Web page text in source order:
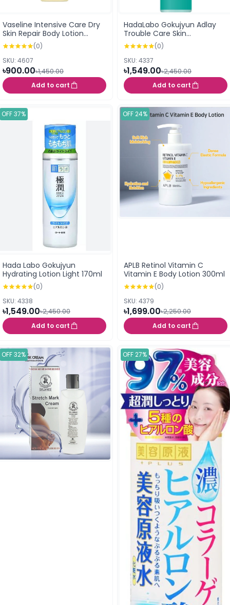
Vaseline Intensive Care Dry
Skin Repair Body Lotion
400ml
(0)
SKU: 4607
৳900.00৳1,450.00
Add to cart
HadaLabo Gokujyun Adlay
Trouble Care Skin
Conditioning Lotion 170ml
(0)
SKU: 4337
৳1,549.00৳2,450.00
Add to cart
OFF 37%
Hada Labo Gokujyun
Hydrating Lotion Light 170ml
(0)
SKU: 4338
৳1,549.00৳2,450.00
Add to cart
OFF 24%
APLB Retinol Vitamin C
Vitamin E Body Lotion 300ml
(0)
SKU: 4379
৳1,699.00৳2,250.00
Add to cart
OFF 32% OFF 27%